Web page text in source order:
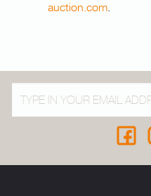
auction.com.